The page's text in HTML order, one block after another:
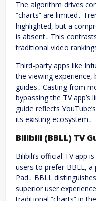
The algorithm drives
“charts” are limited․
highlighted, but a
is absent․ This
traditional video
Third-party apps like
the viewing experience,
guides․ Casting from
bypassing the TV
guide reflects
its existing ecosystem․
Bilibili (BBLL) TV
Bilibili’s official TV app
users to prefer BBLL, a
Pad․ BBLL
superior user